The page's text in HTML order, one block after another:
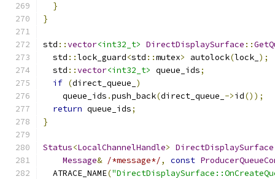
}
}
std ::vector<int32_t> DirectDisplaySurface ::
  std
::lock_guard<std ::mutex> autolock(lock_ );
  std
::vector<int32_t> queue_ids;
if (direct_queue_ )
    queue_ids
.push_back(direct_queue_ ->id());
return queue_ids;
}
Status<LocalChannelHandle> DirectDisplaySurface
Message& /*message*/, const
  ATRACE_NAME
(